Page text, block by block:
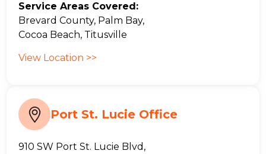
Service Areas Covered:
Brevard County, Palm Bay,
Cocoa Beach, Titusville
View Location >>
Port St. Lucie Office
910 SW Port St. Lucie Blvd,